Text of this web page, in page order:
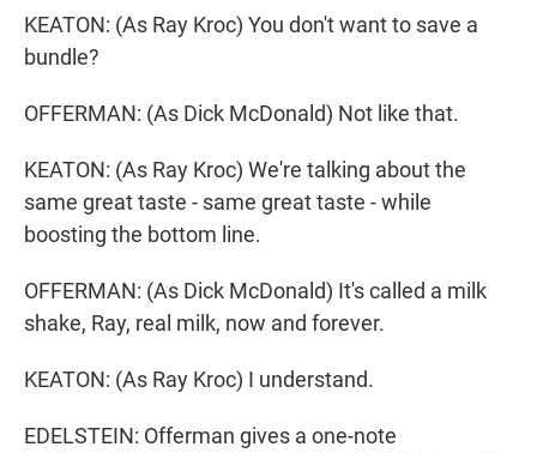
KEATON: (As Ray Kroc) You don't want to save a
bundle?
OFFERMAN: (As Dick McDonald) Not like that.
KEATON: (As Ray Kroc) We're talking about the
same great taste - same great taste - while
boosting the bottom line.
OFFERMAN: (As Dick McDonald) It's called a milk
shake, Ray, real milk, now and forever.
KEATON: (As Ray Kroc) I understand.
EDELSTEIN: Offerman gives a one-note